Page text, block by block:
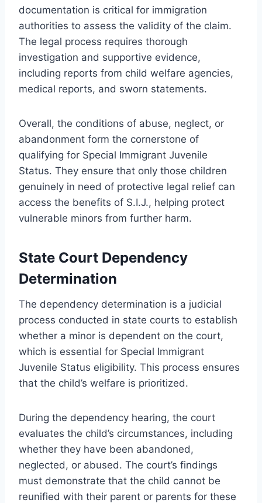
documentation is critical for immigration
authorities to assess the validity of the claim.
The legal process requires thorough
investigation and supportive evidence,
including reports from child welfare agencies,
medical reports, and sworn statements.
Overall, the conditions of abuse, neglect, or
abandonment form the cornerstone of
qualifying for Special Immigrant Juvenile
Status. They ensure that only those children
genuinely in need of protective legal relief can
access the benefits of S.I.J., helping protect
vulnerable minors from further harm.
State Court Dependency
Determination
The dependency determination is a judicial
process conducted in state courts to establish
whether a minor is dependent on the court,
which is essential for Special Immigrant
Juvenile Status eligibility. This process ensures
that the child’s welfare is prioritized.
During the dependency hearing, the court
evaluates the child’s circumstances, including
whether they have been abandoned,
neglected, or abused. The court’s findings
must demonstrate that the child cannot be
reunified with their parent or parents for these